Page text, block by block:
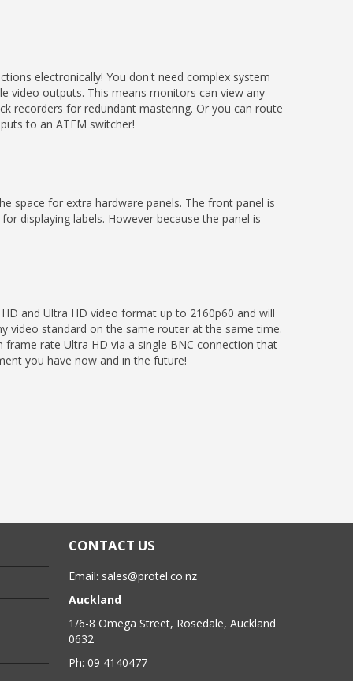
electronically! You don't need complex system
video outputs. This means monitors can view any
recorders for redundant mastering. Or you can route
to an ATEM switcher!
space for extra hardware panels. The front panel is
displaying labels. However because the panel is
and Ultra HD video format up to 2160p60 and will
video standard on the same router at the same time.
rate Ultra HD via a single BNC connection that
you have now and in the future!
CONTACT US
Email: sales@protel.co.nz
Auckland
1/6-8 Omega Street, Rosedale, Auckland
0632
Ph: 09 4140477